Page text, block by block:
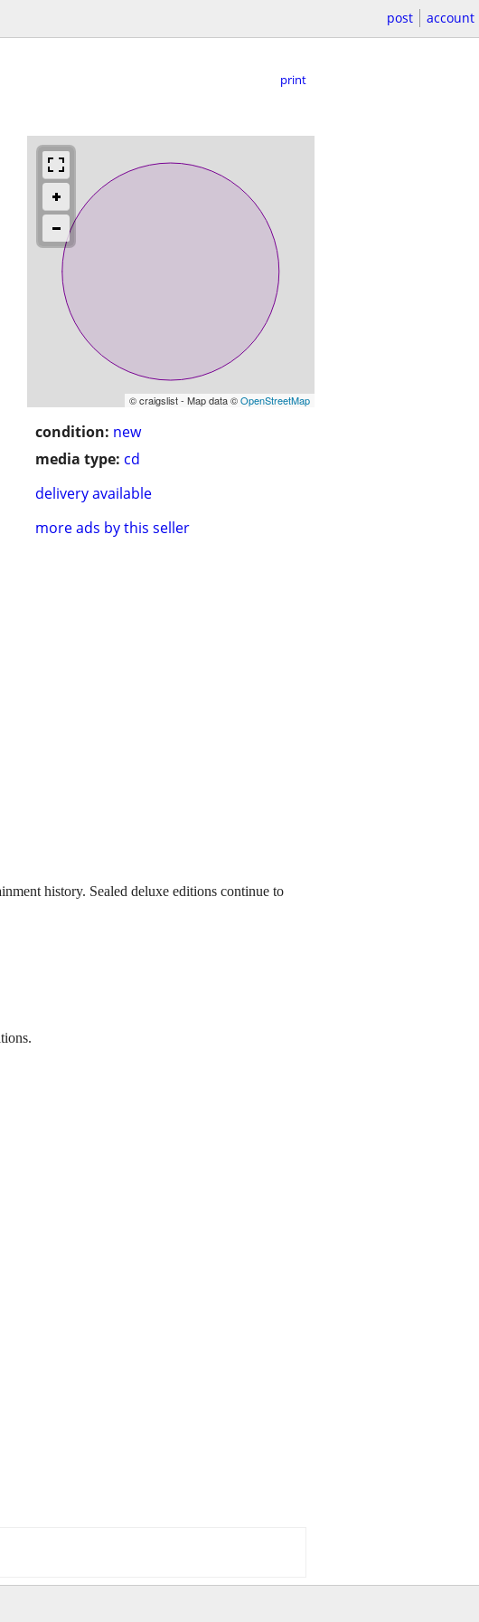
post account
print
© craigslist - Map data ©OpenStreetMap
condition: new
media type: cd
delivery available
more ads by this seller
history. Sealed deluxe editions continue to